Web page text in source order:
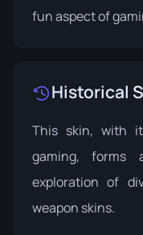
fun aspect of
Historical
This skin, with
gaming, forms
exploration of
weapon skins.